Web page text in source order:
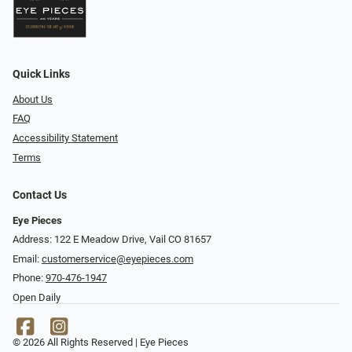
Quick Links
About Us
FAQ
Accessibility Statement
Terms
Contact Us
Eye Pieces
Address: 122 E Meadow Drive, Vail CO 81657
Email: customerservice@eyepieces.com
Phone: 970-476-1947
Open Daily
© 2026 All Rights Reserved | Eye Pieces